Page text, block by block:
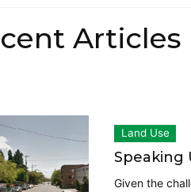
Land Use
Speaking
Given the